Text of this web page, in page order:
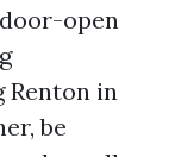
open
Renton in
be